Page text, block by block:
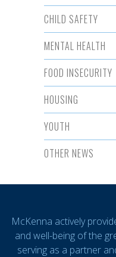
CHILD SAFETY
MENTAL HEALTH
FOOD INSECURITY
HOUSING
YOUTH
OTHER NEWS
McKenna actively
and well-being of the
serving as a partner